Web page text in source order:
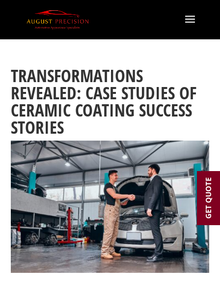
TRANSFORMATIONS
REVEALED: CASE STUDIES OF
CERAMIC COATING SUCCESS
STORIES
GET QUOTE